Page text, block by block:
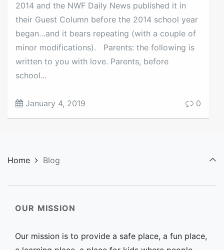
2014 and the NWF Daily News published it in
their Guest Column before the 2014 school year
began…and it bears repeating (with a couple of
minor modifications). Parents: the following is
written to you with love. Parents, before
school...
January 4, 2019 0
Home Blog
OUR MISSION
Our mission is to provide a safe place, a fun place,